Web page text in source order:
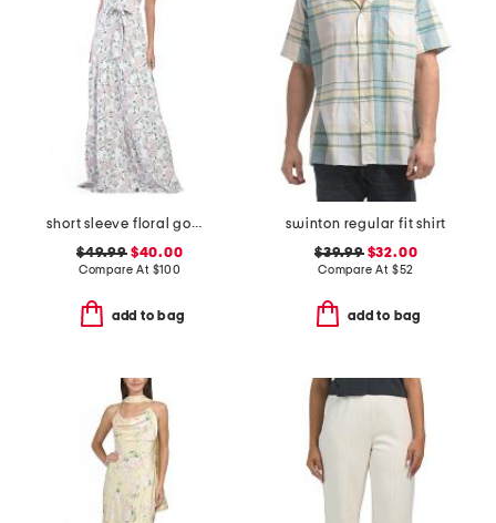
short sleeve floral gown
$49.99$40.00
Compare At $100
add to bag
swinton regular fit shirt
$39.99$32.00
Compare At $52
add to bag